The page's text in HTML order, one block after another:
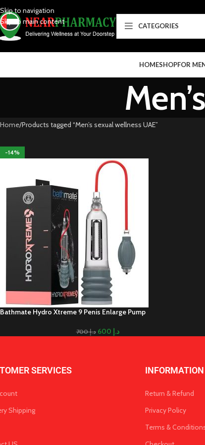
Skip to navigation
Skip to main content
CATEGORIES
HOMESHOPFOR
Home Products tagged “Men’s sexual wellness UAE”
-14%
Bathmate Hydro Xtreme 9 Penis Enlarge Pump
د.إ700 د.إ
SERVICES
Shipping
INFORMATION
Return & Refund
Privacy Policy
Terms &